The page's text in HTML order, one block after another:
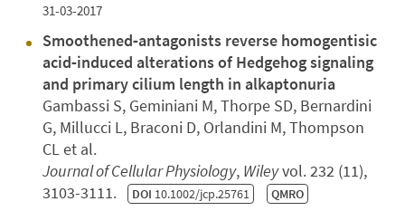
31-03-2017
Smoothened‐antagonists reverse homogentisic
acid‐induced alterations of Hedgehog signaling
and primary cilium length in alkaptonuria
Gambassi S, Geminiani M, Thorpe SD, Bernardini
G, Millucci L, Braconi D, Orlandini M, Thompson
CL et al.
Journal of Cellular Physiology, Wileyvol. 232 (11),
3103-3111. DOI 10.1002/jcp.25761 QMRO